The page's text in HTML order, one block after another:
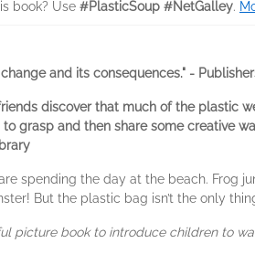
book? Use #PlasticSoup #NetGalley.
and its consequences." -
discover that much of the plastic
grasp and then share some creative
spending the day at the beach. Frog
But the plastic bag isn’t the only
picture book to introduce children to